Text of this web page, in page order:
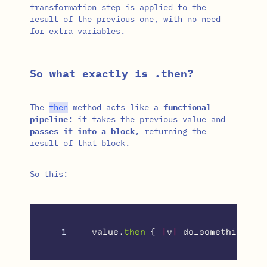
transformation step is applied to the
result of the previous one, with no need
for extra variables.
So what exactly is .then?
The then method acts like a functional
pipeline: it takes the previous value and
passes it into a block, returning the
result of that block.
So this:
value . then { | v |